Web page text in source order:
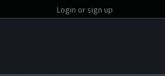
Login or sign up